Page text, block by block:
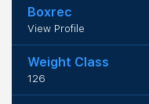
Boxrec
View Profile
Weight Class
126